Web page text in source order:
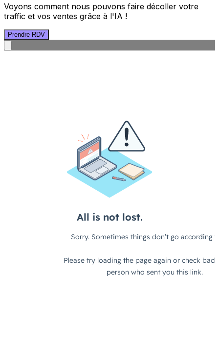
Voyons comment nous pouvons faire décoller votre
traffic et vos ventes grâce à l'IA !
Prendre RDV